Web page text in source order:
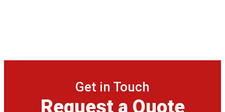
Get in Touch
Request a Quote